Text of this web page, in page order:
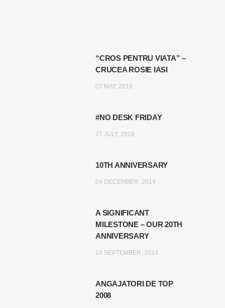
“CROS PENTRU VIATA” –
CRUCEA ROSIE IASI
07 MAY, 2016
#NO DESK FRIDAY
27 JULY, 2018
10TH ANNIVERSARY
04 DECEMBER, 2014
A SIGNIFICANT
MILESTONE – OUR 20TH
ANNIVERSARY
24 SEPTEMBER, 2024
ANGAJATORI DE TOP
2008